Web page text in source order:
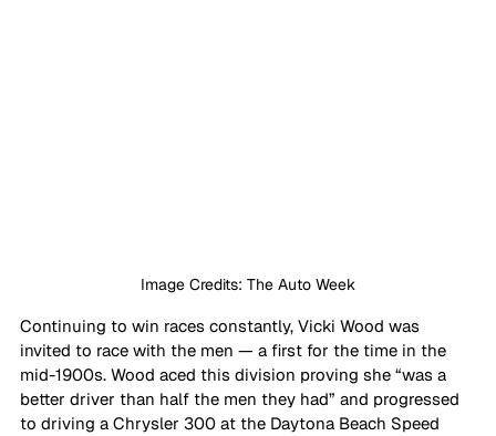
Image Credits: The Auto Week
Continuing to win races constantly, Vicki Wood was
invited to race with the men — a first for the time in the
mid-1900s. Wood aced this division proving she “was a
better driver than half the men they had” and progressed
to driving a Chrysler 300 at the Daytona Beach Speed